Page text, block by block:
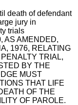
death of defendant
jury in
trials
AS AMENDED,
1976, RELATING
TRIAL,
BY THE
MUST
THAT LIFE
OF THE
OF PAROLE.